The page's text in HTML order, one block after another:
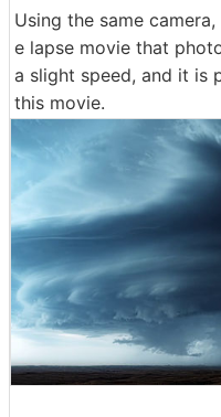
Using the same
e lapse movie that
a slight speed, and it is
this movie.